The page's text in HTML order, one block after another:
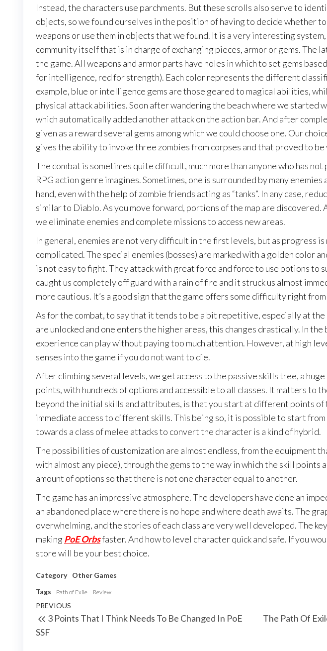
Instead, the characters use parchments. But these scrolls also serve to
objects, so we found ourselves in the position of having to decide whether
weapons or use them in objects that we found. It is a very interesting
community itself that is in charge of exchanging pieces, armor or gems. The
the game. All weapons and armor parts have holes in which to set gems
for intelligence, red for strength). Each color represents the different
example, blue or intelligence gems are those geared to magical abilities,
physical attack abilities. Soon after wandering the beach where we started
which automatically added another attack on the action bar. And after
given as a reward several gems among which we could choose one. Our
gives the ability to invoke three zombies from corpses and that proved to be
The combat is sometimes quite difficult, much more than anyone who has not
RPG action genre imagines. Sometimes, one is surrounded by many
hand, even with the help of zombie friends acting as “tanks”. In any case,
similar to Diablo. As you move forward, portions of the map are discovered.
we eliminate enemies and complete missions to access new areas.
In general, enemies are not very difficult in the first levels, but as progress
complicated. The special enemies (bosses) are marked with a golden color
is not easy to fight. They attack with great force and force to use potions to
caught us completely off guard with a rain of fire and it struck us almost
more cautious. It’s a good sign that the game offers some difficulty right
As for the combat, to say that it tends to be a bit repetitive, especially at the
are unlocked and one enters the higher areas, this changes drastically. In
experience can play without paying too much attention. However, at high
senses into the game if you do not want to die.
After climbing several levels, we get access to the passive skills tree, a
points, with hundreds of options and accessible to all classes. It matters to
beyond the initial skills and attributes, is that you start at different points of
immediate access to different skills. This being so, it is possible to start from
towards a class of melee attacks to convert the character is a kind of hybrid.
The possibilities of customization are almost endless, from the equipment
with almost any piece), through the gems to the way in which the skill points
amount of options so that there is not one character equal to another.
The game has an impressive atmosphere. The developers have done an
an abandoned place where there is no hope and where death awaits. The
overwhelming, and the stories of each class are very well developed. The
making PoE Orbsfaster. And how to level character quick and safe. If you
store will be your best choice.
Category
Other Games
Tags
Path of Exile Review
Post
navigation
Previous
Post
PREVIOUS
3 Points That I Think Needs To Be Changed In PoE
SSF
The Path Of